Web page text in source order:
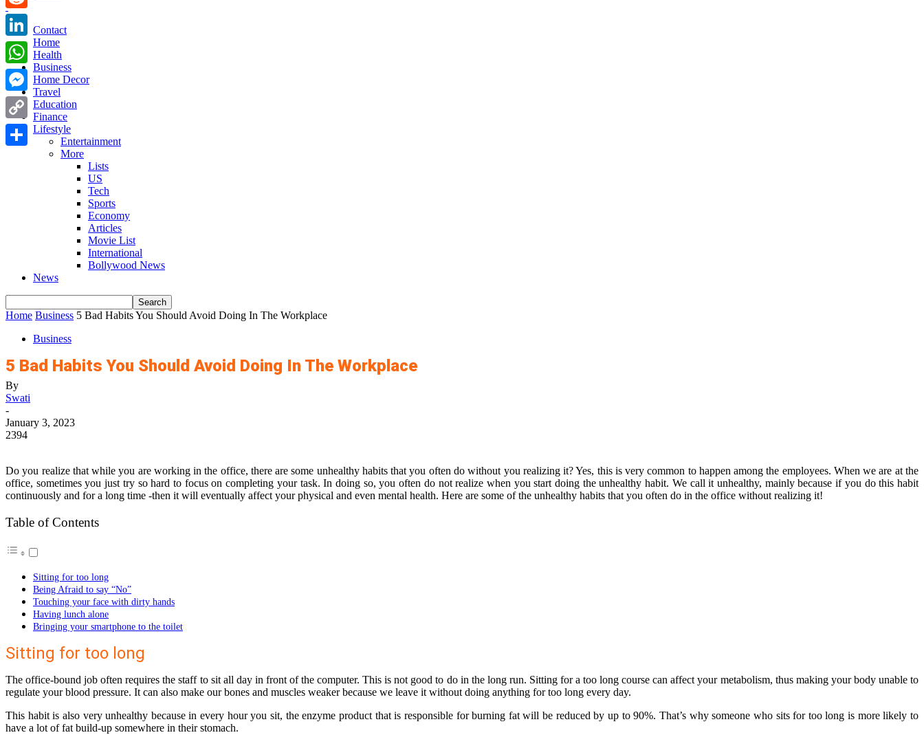
Contact
Home
Health
Business
Home Decor
Travel
Education
Finance
Lifestyle
Entertainment
More
Lists
US
Tech
Sports
Economy
Articles
Movie List
International
Bollywood News
News
Home Business 5 Bad Habits You Should Avoid Doing In The Workplace
Business
5 Bad Habits You Should Avoid Doing In The Workplace
By
Swati
-
January 3, 2023
2394
Do you realize that while you are working in the office, there are some unhealthy habits that you often do without you realizing it?Yes, this is very common to happen among the employees. When we are at the
office, sometimes you just try so hard to focus on completing your task. In doing so, you often do not realize when you start doing the unhealthy habit. We call it unhealthy, mainly because if you do this habit
continuously and for a long time -then it will eventually affect your physical and even mental health. Here are some of the unhealthy habits that you often do in the office without realizing it!
Table of Contents
Sitting for too long
Being Afraid to say “No”
Touching your face with dirty hands
Having lunch alone
Bringing your smartphone to the toilet
Sitting for too long
The office-bound job often requires the staff to sit all day in front of the computer. This is not good to do in the long run. Sitting for a too long course can affect your metabolism, thus making your body unable to
regulate your blood pressure. It can also make our bones and muscles weaker because we leave it without doing anything for too long every day.
This habit is also very unhealthy because in every hour you sit, the enzyme product that is responsible for burning fat will be reduced by up to 90%. That’s why someone who sits for too long is more likely to
have a lot of fat build-up somewhere in their stomach.
Reddit
LinkedIn
WhatsApp
Messenger
Copy